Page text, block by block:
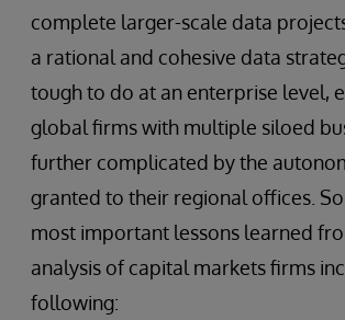
complete larger-scale data
a rational and cohesive data
tough to do at an enterprise level,
global firms with multiple siloed
further complicated by the
granted to their regional offices.
most important lessons learned
analysis of capital markets firms
following: